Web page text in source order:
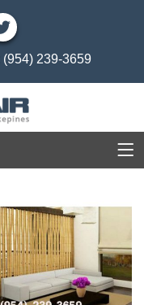
(954) 239-3659